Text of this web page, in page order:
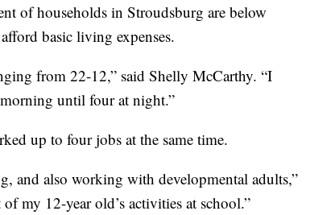
of households in Stroudsburg are below
basic living expenses.
from 22-12,” said Shelly McCarthy. “I
until four at night.”
up to four jobs at the same time.
and also working with developmental adults,”
my 12-year old’s activities at school.”